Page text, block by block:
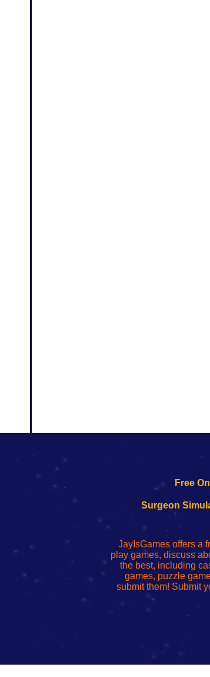
192.168.0.1
to
Wi-
Fing
Router
192.168.o.1
de
administrador
del
enrutador
red
192.168.1.1
to
Wi-
Fing
Router
192.168.178.1
192.168.l78.l
uw
router
configureren
Free
Surgeon
JayIsGames offers a
play games, discuss
the best, including
games, puzzle
submit them! Submit